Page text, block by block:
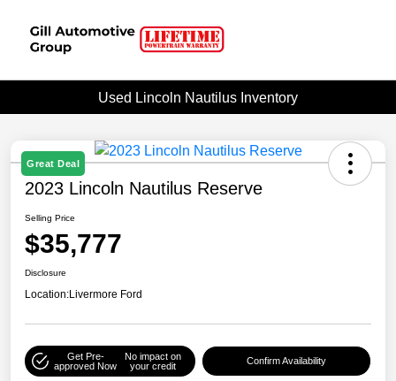
Used Lincoln Nautilus Inventory
Great Deal
2023 Lincoln Nautilus Reserve
Selling Price
$35,777
Disclosure
Location:Livermore Ford
Get Pre-
approved Now
No impact on
your credit
Confirm Availability